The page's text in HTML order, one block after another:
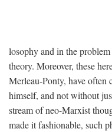
losophy and in the
theory. Moreover, these
Merleau-Ponty, have
himself, and not without
stream of neo-Marxist
made it fashionable, such